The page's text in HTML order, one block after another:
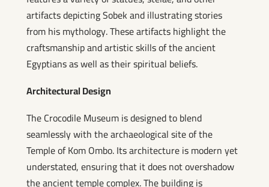
artifacts depicting Sobek and illustrating stories
from his mythology. These artifacts highlight the
craftsmanship and artistic skills of the ancient
Egyptians as well as their spiritual beliefs.
Architectural Design
The Crocodile Museum is designed to blend
seamlessly with the archaeological site of the
Temple of Kom Ombo. Its architecture is modern yet
understated, ensuring that it does not overshadow
the ancient temple complex. The building is